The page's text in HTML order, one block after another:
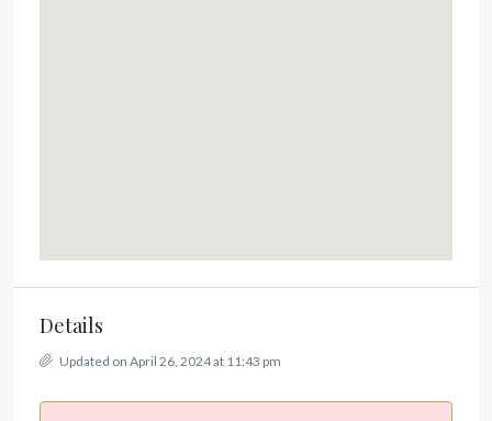
Details
Updated on April 26, 2024 at 11:43 pm